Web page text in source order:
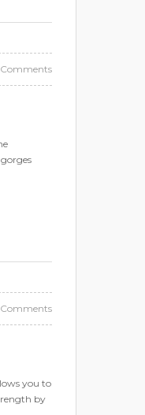
you to
by